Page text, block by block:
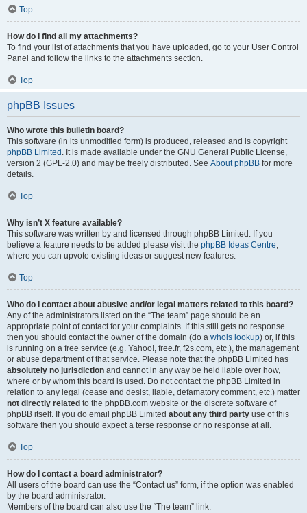
Top
How do I find all my attachments?
To find your list of attachments that you have uploaded, go to your User Control
Panel and follow the links to the attachments section.
Top
phpBB Issues
Who wrote this bulletin board?
This software (in its unmodified form) is produced, released and is copyright
phpBB Limited . It is made available under the GNU General Public License,
version 2 (GPL-2.0) and may be freely distributed. See About phpBB for more
details.
Top
Why isn’t X feature available?
This software was written by and licensed through phpBB Limited. If you
believe a feature needs to be added please visit the phpBB Ideas Centre,
where you can upvote existing ideas or suggest new features.
Top
Who do I contact about abusive and/or legal matters related to this board?
Any of the administrators listed on the “The team” page should be an
appropriate point of contact for your complaints. If this still gets no response
then you should contact the owner of the domain (do a whois lookup) or, if this
is running on a free service (e.g. Yahoo!, free.fr, f2s.com, etc.), the management
or abuse department of that service. Please note that the phpBB Limited has
absolutely no jurisdiction and cannot in any way be held liable over how,
where or by whom this board is used. Do not contact the phpBB Limited in
relation to any legal (cease and desist, liable, defamatory comment, etc.) matter
not directly related to the phpBB.com website or the discrete software of
phpBB itself. If you do email phpBB Limited about any third party use of this
software then you should expect a terse response or no response at all.
Top
How do I contact a board administrator?
All users of the board can use the “Contact us” form, if the option was enabled
by the board administrator.
Members of the board can also use the “The team” link.